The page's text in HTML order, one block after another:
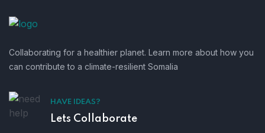
Collaborating for a healthier planet. Learn more about how you
can contribute to a climate-resilient Somalia
HAVE IDEAS?
Lets Collaborate